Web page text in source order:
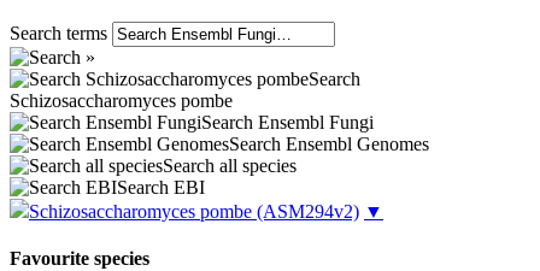
Search terms
Search
Schizosaccharomyces pombe
Search Ensembl Fungi
Search Ensembl Genomes
Search all species
Search EBI
Schizosaccharomyces pombe (ASM294v2) ▼
Favourite species